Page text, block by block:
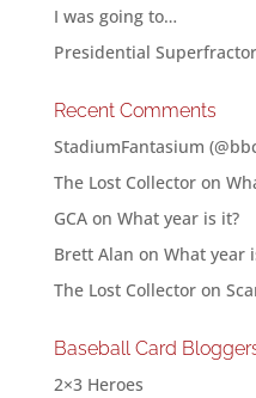
I was going to…
Presidential
Recent Comments
StadiumFantasium
The Lost Collectoron
GCAon What year is it?
Brett Alan on What year
The Lost Collectoron
Baseball Card
2×3 Heroes